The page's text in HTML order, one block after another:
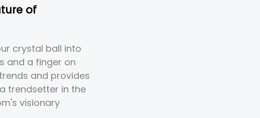
of
crystal ball into
and a finger on
and provides
trendsetter in the
visionary